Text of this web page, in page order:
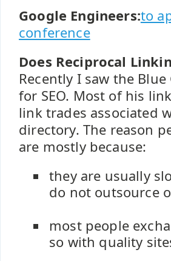
Google Engineers:to
conference
Does Reciprocal
Recently I saw the
for SEO. Most of his
link trades associated
directory. The reason
are mostly because:
they are usually
do not outsource
most people
so with quality